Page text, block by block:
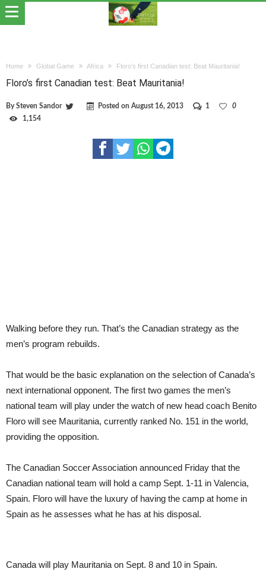
Home Global Game Africa Floro’s first Canadian test: Beat Mauritania!
Floro’s first Canadian test: Beat Mauritania!
BySteven Sandor Posted on August 16, 2013 1
0
1,154
Walking before they run. That’s the Canadian strategy as the
men’s program rebuilds.
That would be the basic explanation on the selection of Canada’s
next international opponent. The first two games the men’s
national team will play under the watch of new head coach Benito
Floro will see Mauritania, currently ranked No. 151 in the world,
providing the opposition.
The Canadian Soccer Association announced Friday that the
Canadian national team will hold a camp Sept. 1-11 in Valencia,
Spain. Floro will have the luxury of having the camp at home in
Spain as he assesses what he has at his disposal.
Canada will play Mauritania on Sept. 8 and 10 in Spain.